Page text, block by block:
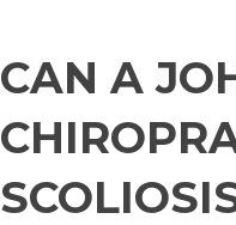
CAN A